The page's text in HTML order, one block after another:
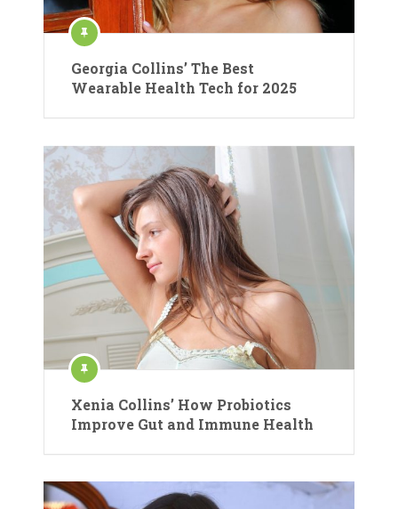
Georgia Collins’ The Best
Wearable Health Tech for 2025
Xenia Collins’ How Probiotics
Improve Gut and Immune Health